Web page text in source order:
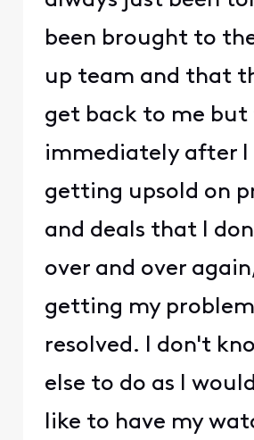
been brought to
up team and that
get back to me but
immediately after I
getting upsold on
and deals that I
over and over
getting my problem
resolved. I don't
else to do as I
like to have my